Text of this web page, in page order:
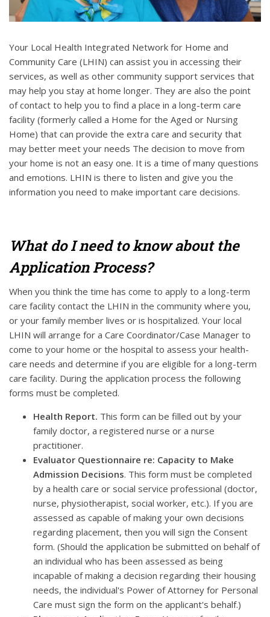
Your Local Health Integrated Network for Home and
Community Care (LHIN) can assist you in accessing their
services, as well as other community support services that
may help you stay at home longer. They are also the point
of contact to help you to find a place in a long-term care
facility (formerly called a Home for the Aged or Nursing
Home) that can provide the extra care and security that
may better meet your needs The decision to move from
your home is not an easy one. It is a time of many questions
and emotions. LHIN is there to listen and give you the
information you need to make important care decisions.
What do I need to know about the
Application Process?
When you think the time has come to apply to a long-term
care facility contact the LHIN in the community where you,
or your family member lives or is hospitalized. Your local
LHIN will arrange for a Care Coordinator/Case Manager to
come to your home or the hospital to assess your health-
care needs and determine if you are eligible for a long-term
care facility. During the application process the following
forms must be completed.
Health Report. This form can be filled out by your
family doctor, a registered nurse or a nurse
practitioner.
Evaluator Questionnaire re: Capacity to Make
Admission Decisions. This form must be completed
by a health care or social service professional (doctor,
nurse, physiotherapist, social worker, etc.). If you are
assessed as capable of making your own decisions
regarding placement, then you will sign the Consent
form. (Should the application be submitted on behalf of
an individual who has been assessed as being
incapable of making a decision regarding their housing
needs, the individual's Power of Attorney for Personal
Care must sign the form on the applicant's behalf.)